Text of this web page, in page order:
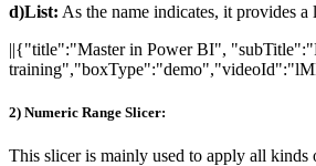
d)List: As the name indicates, it provides
||{"title":"Master in Power BI",
2) Numeric Range Slicer:
This slicer is mainly used to apply all kinds